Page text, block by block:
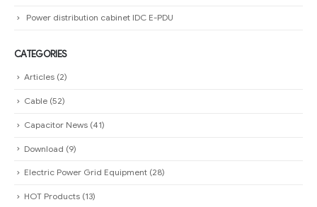
Power distribution cabinet IDC E-PDU
CATEGORIES
Articles (2)
Cable (52)
Capacitor News (41)
Download (9)
Electric Power Grid Equipment (28)
HOT Products (13)